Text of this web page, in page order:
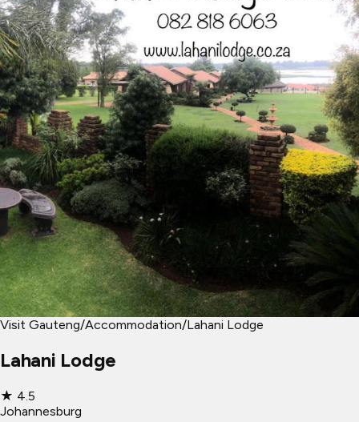
Visit Gauteng/Accommodation/Lahani Lodge
Lahani Lodge
★ 4.5
Johannesburg